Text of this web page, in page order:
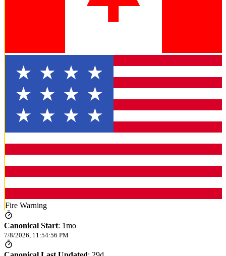
Fire Warning
Canonical Start: 1mo
7/8/2026, 11:54:56 PM